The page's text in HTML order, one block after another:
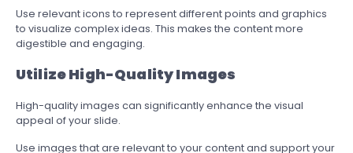
Use relevant icons to represent different points and graphics
to visualize complex ideas. This makes the content more
digestible and engaging.
Utilize High-Quality Images
High-quality images can significantly enhance the visual
appeal of your slide.
Use images that are relevant to your content and support your